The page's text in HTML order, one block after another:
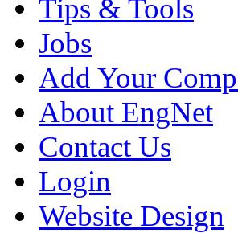
Tips & Tools
Jobs
Add Your
About EngNet
Contact Us
Login
Website Design